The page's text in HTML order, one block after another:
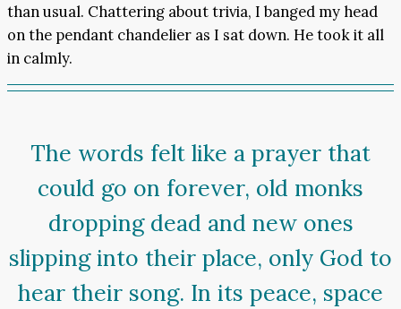
than usual. Chattering about trivia, I banged my head
on the pendant chandelier as I sat down. He took it all
in calmly.
The words felt like a prayer that
could go on forever, old monks
dropping dead and new ones
slipping into their place, only God to
hear their song. In its peace, space